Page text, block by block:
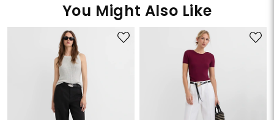
You Might Also Like